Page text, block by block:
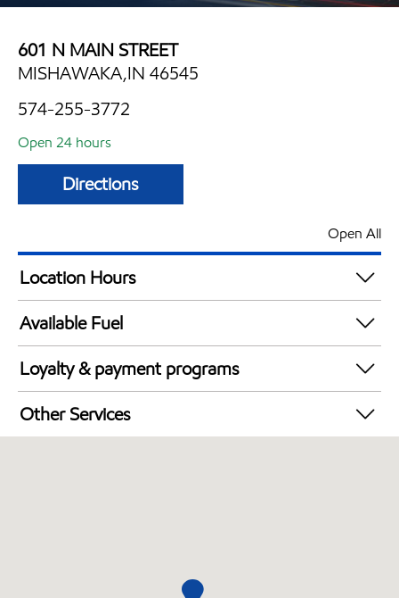
601 N MAIN STREET
MISHAWAKA,IN 46545
574-255-3772
Open 24 hours
Directions
Open All
Location Hours
24 hours
Available Fuel
Synergy Diesel Efficient / Diesel
Loyalty & payment programs
Walmart+
Other Services